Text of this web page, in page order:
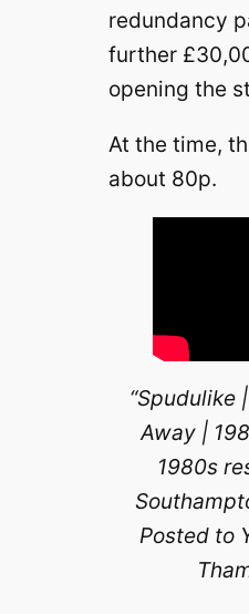
redundancy
further
opening the
At the time,
about 80p.
“Spudulike
Away |
1980s
Posted to